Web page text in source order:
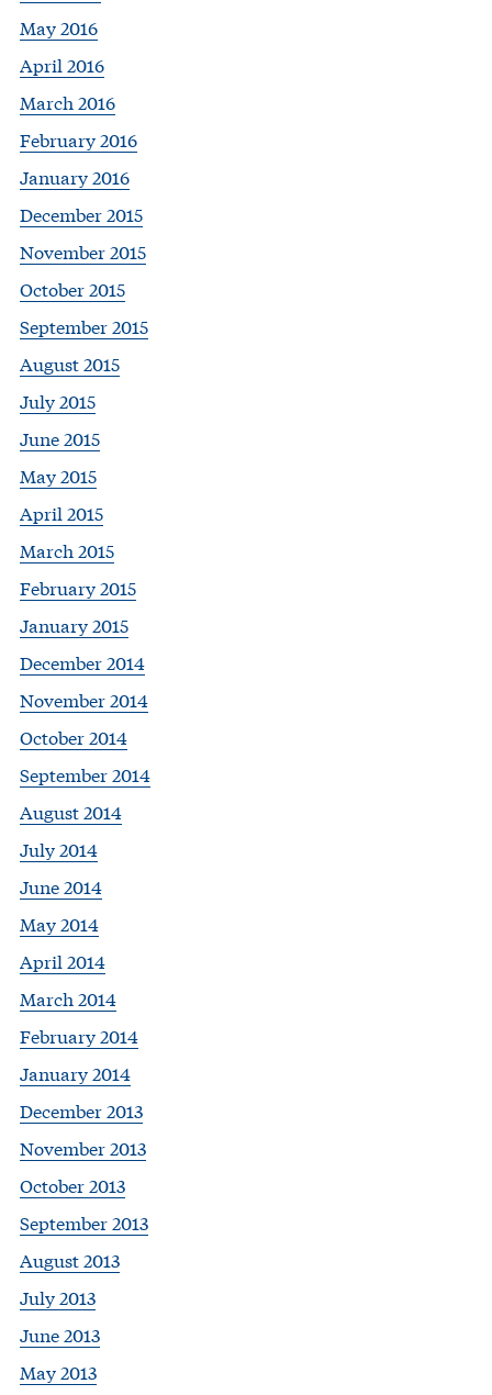
May 2016
April 2016
March 2016
February 2016
January 2016
December 2015
November 2015
October 2015
September 2015
August 2015
July 2015
June 2015
May 2015
April 2015
March 2015
February 2015
January 2015
December 2014
November 2014
October 2014
September 2014
August 2014
July 2014
June 2014
May 2014
April 2014
March 2014
February 2014
January 2014
December 2013
November 2013
October 2013
September 2013
August 2013
July 2013
June 2013
May 2013